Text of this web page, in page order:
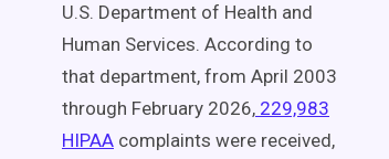
U.S. Department of Health and
Human Services. According to
that department, from April 2003
through February 2026, 229,983
HIPAA complaints were received,